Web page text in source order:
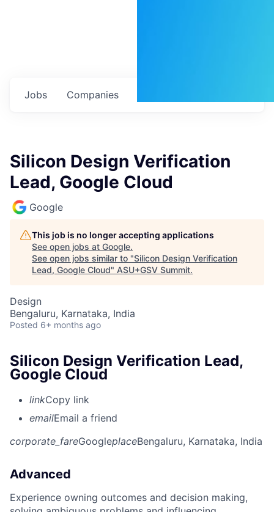
Jobs Companies
Silicon Design Verification
Lead, Google Cloud
Google
This job is no longer accepting applications
See open jobs at Google.
See open jobs similar to "Silicon Design Verification
Lead, Google Cloud" ASU+GSV Summit.
Design
Bengaluru, Karnataka, India
Posted 6+ months ago
Silicon Design Verification Lead,
Google Cloud
linkCopy link
emailEmail a friend
corporate_fareGoogleplaceBengaluru, Karnataka, India
Advanced
Experience owning outcomes and decision making,